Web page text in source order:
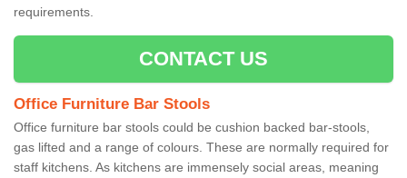
requirements.
CONTACT US
Office Furniture Bar Stools
Office furniture bar stools could be cushion backed bar-stools,
gas lifted and a range of colours. These are normally required for
staff kitchens. As kitchens are immensely social areas, meaning